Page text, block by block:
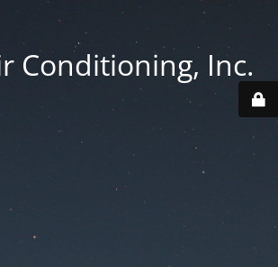
Conditioning, Inc.